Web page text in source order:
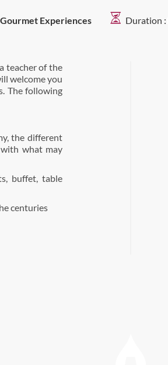
Gourmet Experiences Duration :
teacher of the
welcome you
The following
the different
what may
buffet, table
centuries